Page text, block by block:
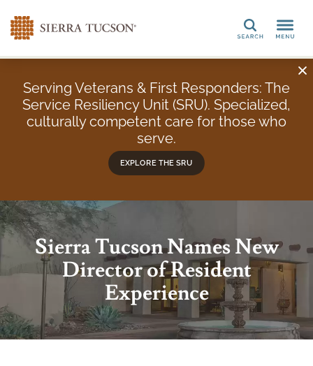
Search
Serving Veterans & First Responders: The
Service Resiliency Unit (SRU). Specialized,
culturally competent care for those who
serve.
EXPLORE THE SRU
Sierra Tucson Names New
Director of Resident
Experience